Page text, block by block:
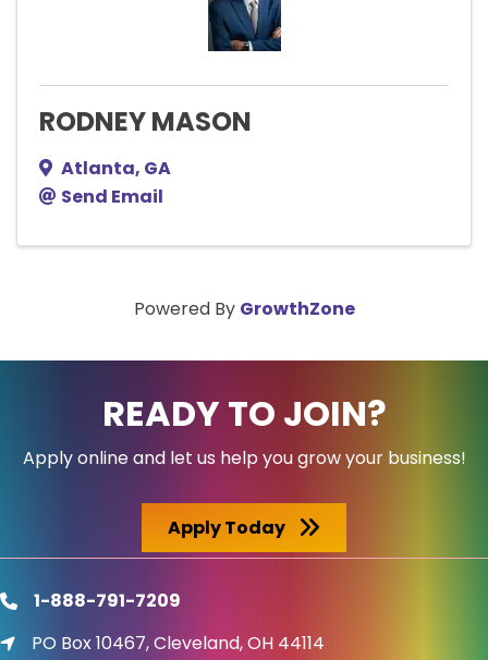
RODNEY MASON
Atlanta, GA
Send Email
Powered By GrowthZone
READY TO JOIN?
Apply online and let us help you grow your business!
Apply Today
phone1-888-791-7209
location icon
PO Box 10467, Cleveland, OH 44114